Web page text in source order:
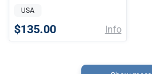
USA
$135.00 Info